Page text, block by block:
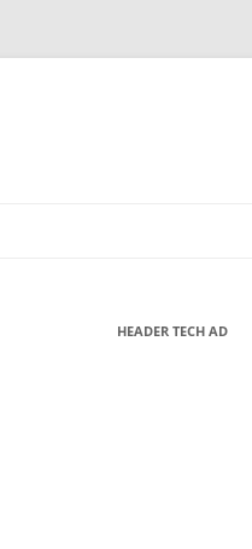
HEADER TECH AD